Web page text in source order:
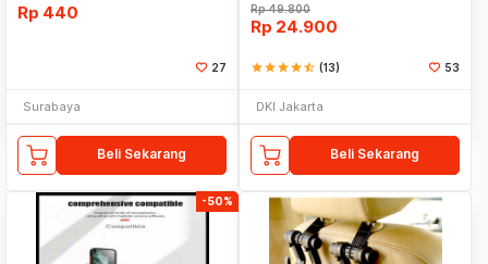
Rp 440
27
Surabaya
Beli Sekarang
Rp49.800
Rp 24.900
starstarstarstarstar_half (13) 53
DKI Jakarta
Beli Sekarang
-50%